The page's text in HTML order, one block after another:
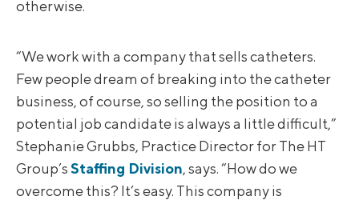
otherwise.
“We work with a company that sells catheters.
Few people dream of breaking into the catheter
business, of course, so selling the position to a
potential job candidate is always a little difficult,”
Stephanie Grubbs, Practice Director for The HT
Group’sStaffing Division, says. “How do we
overcome this? It’s easy. This company is